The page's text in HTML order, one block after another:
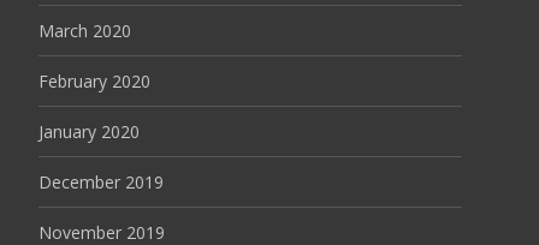
March 2020
February 2020
January 2020
December 2019
November 2019